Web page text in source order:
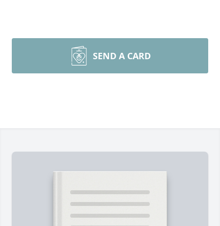
SEND A CARD